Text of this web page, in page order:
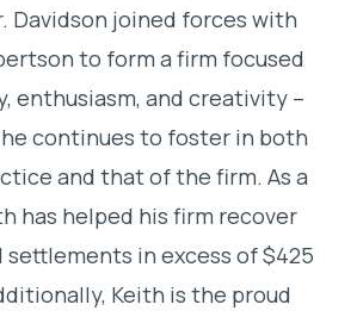
Davidson joined forces with
to form a firm focused
enthusiasm, and creativity –
continues to foster in both
and that of the firm. As a
has helped his firm recover
settlements in excess of $425
Keith is the proud